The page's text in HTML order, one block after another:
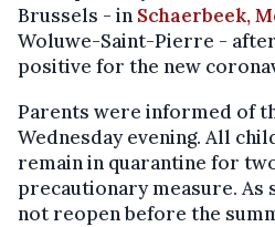
Brussels - in Schaerbeek,
Woluwe-Saint-Pierre -
positive for the new
Parents were informed of
Wednesday evening. All
remain in quarantine for
precautionary measure. As
not reopen before the